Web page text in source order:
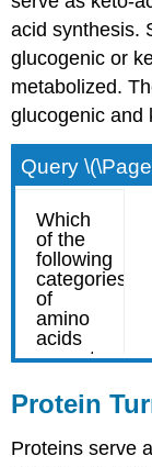
acid synthesis.
glucogenic or
metabolized.
glucogenic and
Query
Protein
Proteins serve